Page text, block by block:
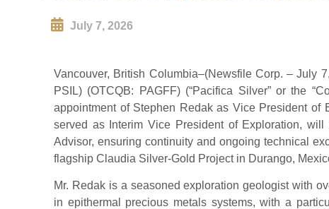
July 7, 2026
Vancouver, British Columbia–(Newsfile Corp. – July
PSIL) (OTCQB: PAGFF) (“Pacifica Silver” or the
appointment of Stephen Redak as Vice President of
served as Interim Vice President of Exploration, will
Advisor, ensuring continuity and ongoing technical
flagship Claudia Silver-Gold Project in Durango,
Mr. Redak is a seasoned exploration geologist with
in epithermal precious metals systems, with a